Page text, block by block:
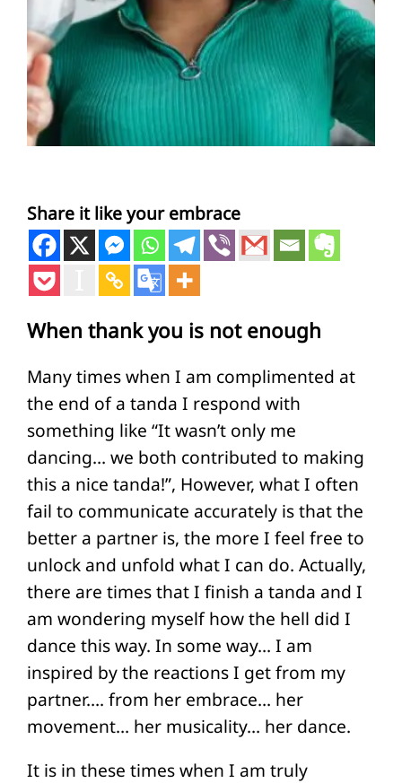
Share it like your embrace
When thank you is not enough
Many times when I am complimented at
the end of a tanda I respond with
something like “It wasn’t only me
dancing… we both contributed to making
this a nice tanda!”, However, what I often
fail to communicate accurately is that the
better a partner is, the more I feel free to
unlock and unfold what I can do. Actually,
there are times that I finish a tanda and I
am wondering myself how the hell did I
dance this way. In some way… I am
inspired by the reactions I get from my
partner…. from her embrace… her
movement… her musicality… her dance.
It is in these times when I am truly